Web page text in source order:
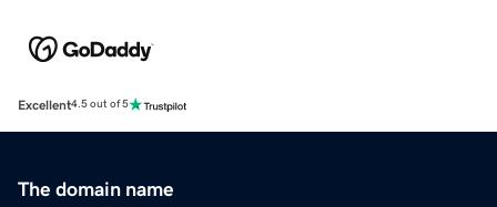
Excellent4.5 out of 5
The domain name